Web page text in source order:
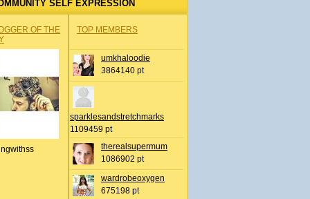
SELF EXPRESSION
OF THE
TOP MEMBERS
umkhaloodie
3864140 pt
sparklesandstretchmarks
1109459 pt
therealsupermum
1086902 pt
wardrobeoxygen
675198 pt